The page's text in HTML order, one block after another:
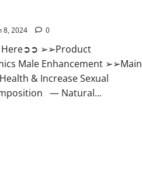
8, 2024 0
Here➲➲ ➢➢Product
Male Enhancement ➢➢Main
& Increase Sexual
— Natural...